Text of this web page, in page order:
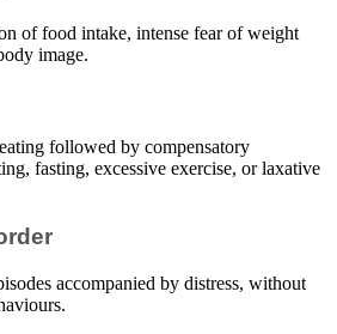
of food intake, intense fear of weight
image.
followed by compensatory
fasting, excessive exercise, or laxative
accompanied by distress, without